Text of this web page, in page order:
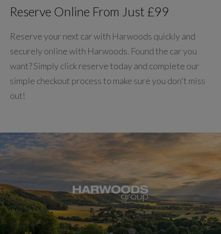
Reserve Online From Just £99
Reserve your next car with Harwoods quickly and
securely online with Harwoods. Found the car you
want? Simply click reserve today and complete our
simple checkout process to make sure you don't miss
out!